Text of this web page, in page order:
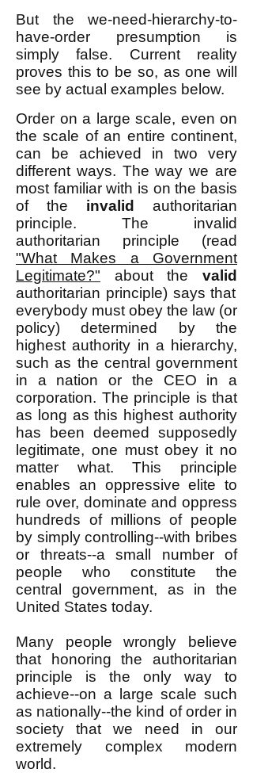
But the we-need-hierarchy-to-
have-order presumption is
simply false. Current reality
proves this to be so, as one will
see by actual examples below.
Order on a large scale, even on
the scale of an entire continent,
can be achieved in two very
different ways. The way we are
most familiar with is on the basis
of the invalid
authoritarian
principle. The invalid
authoritarian principle (read
"What Makes a Government
Legitimate?" about the valid
authoritarian principle) says that
everybody must obey the law (or
policy) determined by the
highest authority in a hierarchy,
such as the central government
in a nation or the CEO in a
corporation. The principle is that
as long as this highest authority
has been deemed supposedly
legitimate, one must obey it no
matter what. This principle
enables an oppressive elite to
rule over, dominate and oppress
hundreds of millions of people
by simply controlling--with bribes
or threats--a small number of
people who constitute the
central government, as in the
United States today.
Many people wrongly believe
that honoring the authoritarian
principle is the only way to
achieve--on a large scale such
as nationally--the kind of order in
society that we need in our
extremely complex modern
world.